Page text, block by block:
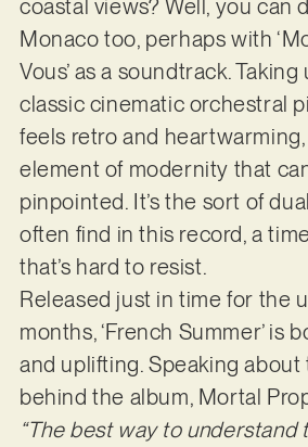
coastal views? Well, you can
Monaco too, perhaps with
Vous’ as a soundtrack.
classic cinematic orchestral
feels retro and heartwarming,
element of modernity that
pinpointed. It’s the sort of
often find in this record, a
that’s hard to resist.
Released just in time for the
months, ‘French Summer’ is
and uplifting. Speaking
behind the album, Mortal
“The best way to understand